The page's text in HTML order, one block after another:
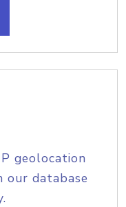
geolocation
database